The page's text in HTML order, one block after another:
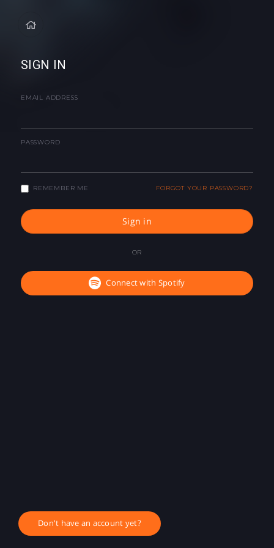
SIGN IN
EMAIL ADDRESS
PASSWORD
REMEMBER ME FORGOT YOUR PASSWORD?
Sign in
OR
Connect with Spotify
Don't have an account yet?